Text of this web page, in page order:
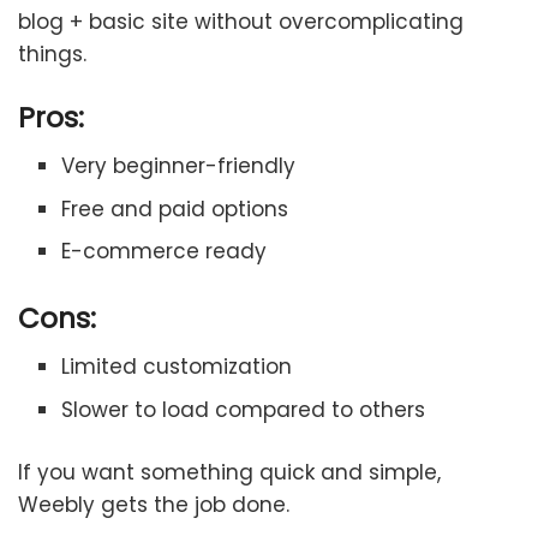
blog + basic site without overcomplicating
things.
Pros:
Very beginner-friendly
Free and paid options
E-commerce ready
Cons:
Limited customization
Slower to load compared to others
If you want something quick and simple,
Weebly gets the job done.